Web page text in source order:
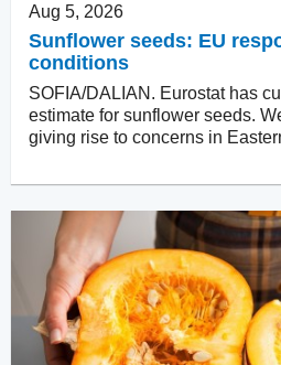
Aug 5, 2026
Sunflower seeds: EU
conditions
SOFIA/DALIAN. Eurostat has
estimate for sunflower seeds.
giving rise to concerns in